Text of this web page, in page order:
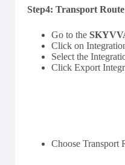
Step4: Transport Route
Go to the
Click on
Select the
Click Export
Choose Transport